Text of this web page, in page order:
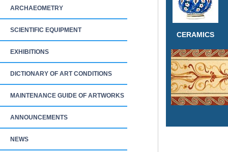
ARCHAEOMETRY
SCIENTIFIC EQUIPMENT
EXHIBITIONS
DICTIONARY OF ART CONDITIONS
MAINTENANCE GUIDE OF ARTWORKS
ANNOUNCEMENTS
NEWS
CERAMICS